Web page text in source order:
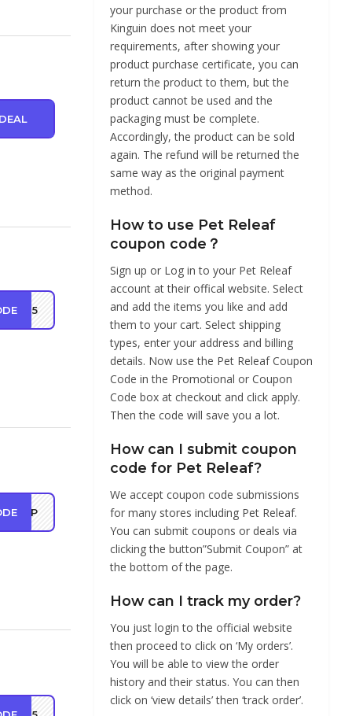
MP25
SHIP
your purchase or the product from
Kinguin does not meet your
requirements, after showing your
product purchase certificate, you can
return the product to them, but the
product cannot be used and the
packaging must be complete.
Accordingly, the product can be sold
again. The refund will be returned the
same way as the original payment
method.
How to use Pet Releaf
coupon code？
Sign up or Log in to your Pet Releaf
account at their offical website. Select
and add the items you like and add
them to your cart. Select shipping
types, enter your address and billing
details. Now use the Pet Releaf Coupon
Code in the Promotional or Coupon
Code box at checkout and click apply.
Then the code will save you a lot.
How can I submit coupon
code for Pet Releaf?
We accept coupon code submissions
for many stores including Pet Releaf.
You can submit coupons or deals via
clicking the button”Submit Coupon” at
the bottom of the page.
How can I track my order?
You just login to the official website
then proceed to click on ‘My orders’.
You will be able to view the order
history and their status. You can then
click on ‘view details’ then ‘track order’.